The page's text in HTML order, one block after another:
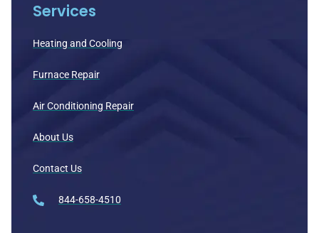
Services
Heating and Cooling
Furnace Repair
Air Conditioning Repair
About Us
Contact Us
844-658-4510